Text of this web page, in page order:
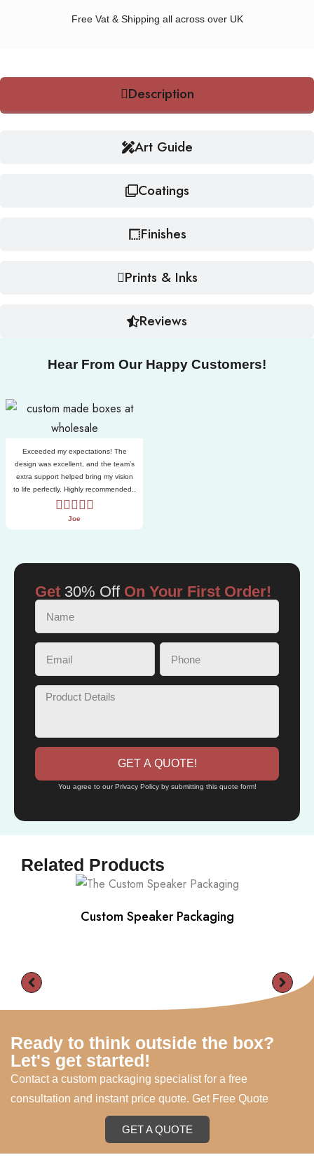
Free Vat & Shipping all across over UK
Description
Art Guide
Coatings
Finishes
Prints & Inks
Reviews
Hear From Our Happy Customers!
Exceeded my expectations! The
design was excellent, and the team’s
extra support helped bring my vision
to life perfectly. Highly recommended..
Joe
Get 30% OffOn Your First Order!
GET A QUOTE!
You agree to our Privacy Policy by submitting this quote form!
Related Products
Custom Speaker Packaging
Ready to think outside the box?
Let's get started!
Contact a custom packaging specialist for a free
consultation and instant price quote. Get Free Quote
GET A QUOTE